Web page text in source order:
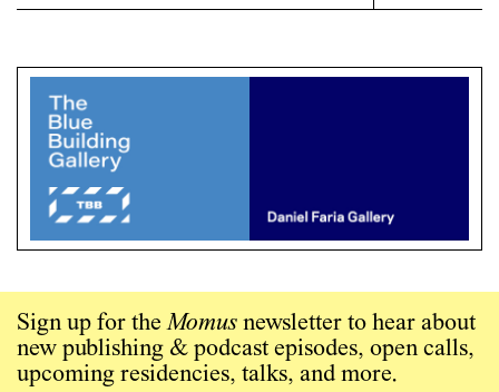
Sign up for theMomus newsletter to hear about
new publishing & podcast episodes, open calls,
upcoming residencies, talks, and more.